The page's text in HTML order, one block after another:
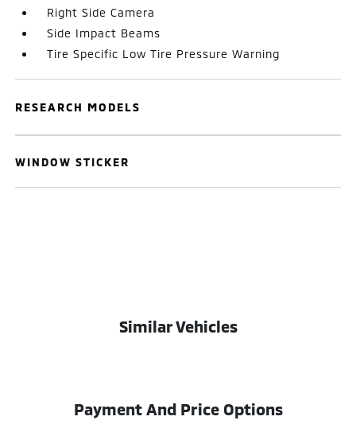
Right Side Camera
Side Impact Beams
Tire Specific Low Tire Pressure Warning
RESEARCH MODELS
WINDOW STICKER
Similar Vehicles
Payment And Price Options